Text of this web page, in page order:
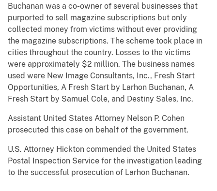
Buchanan was a co-owner of several businesses that
purported to sell magazine subscriptions but only
collected money from victims without ever providing
the magazine subscriptions. The scheme took place in
cities throughout the country. Losses to the victims
were approximately $2 million. The business names
used were New Image Consultants, Inc., Fresh Start
Opportunities, A Fresh Start by Larhon Buchanan, A
Fresh Start by Samuel Cole, and Destiny Sales, Inc.
Assistant United States Attorney Nelson P. Cohen
prosecuted this case on behalf of the government.
U.S. Attorney Hickton commended the United States
Postal Inspection Service for the investigation leading
to the successful prosecution of Larhon Buchanan.